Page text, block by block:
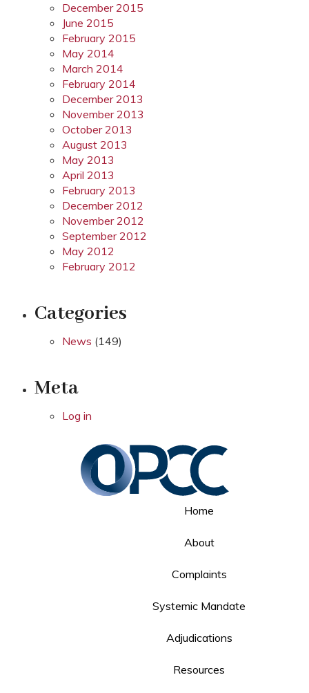
December 2015
June 2015
February 2015
May 2014
March 2014
February 2014
December 2013
November 2013
October 2013
August 2013
May 2013
April 2013
February 2013
December 2012
November 2012
September 2012
May 2012
February 2012
Categories
News (149)
Meta
Log in
Home
About
Complaints
Systemic Mandate
Adjudications
Resources